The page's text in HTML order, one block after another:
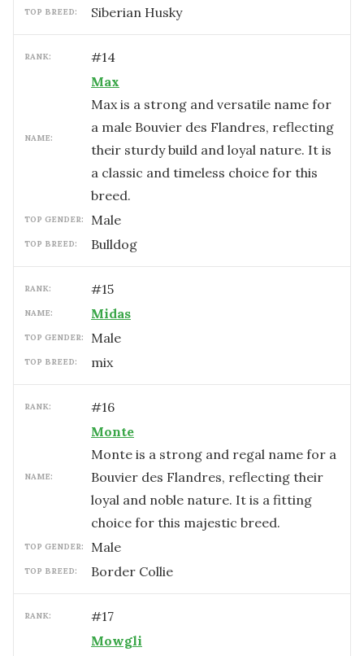
TOP BREED: Siberian Husky
RANK: #14
NAME:
Max
Max is a strong and versatile name for
a male Bouvier des Flandres, reflecting
their sturdy build and loyal nature. It is
a classic and timeless choice for this
breed.
TOP GENDER: male
TOP BREED: Bulldog
RANK: #15
NAME: Midas
TOP GENDER: male
TOP BREED: mix
RANK: #16
NAME:
Monte
Monte is a strong and regal name for a
Bouvier des Flandres, reflecting their
loyal and noble nature. It is a fitting
choice for this majestic breed.
TOP GENDER: male
TOP BREED: Border Collie
RANK: #17
Mowgli